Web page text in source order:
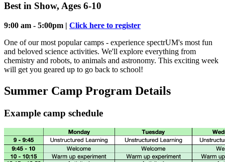
Best in Show, Ages 6-10
9:00 am - 5:00pm | Click here to register
One of our most popular camps - experience spectrUM's most fun
and beloved science activities. We'll explore everything from
chemistry and robots, to animals and astronomy. This exciting week
will get you geared up to go back to school!
Summer Camp Program Details
Example camp schedule